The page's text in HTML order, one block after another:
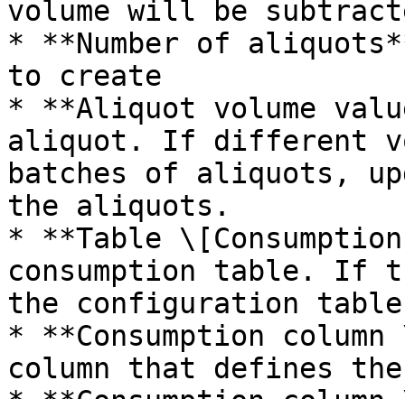
volume will be
* **Number of
to create
* **Aliquot volume
aliquot. If different
batches of aliquots,
the aliquots.
* **Table
consumption table. If
the configuration
* **Consumption
column that defines